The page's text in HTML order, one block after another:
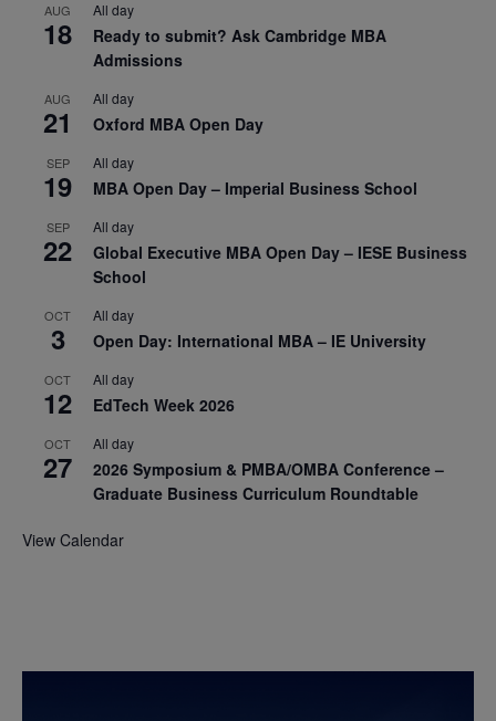
AUG
18
All day
Ready to submit? Ask Cambridge MBA
Admissions
AUG
21
All day
Oxford MBA Open Day
SEP
19
All day
MBA Open Day – Imperial Business School
SEP
22
All day
Global Executive MBA Open Day – IESE Business
School
OCT
3
All day
Open Day: International MBA – IE University
OCT
12
All day
EdTech Week 2026
OCT
27
All day
2026 Symposium & PMBA/OMBA Conference –
Graduate Business Curriculum Roundtable
View Calendar